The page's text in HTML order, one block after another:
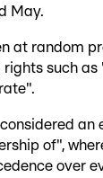
May.
at random
such
of",
over